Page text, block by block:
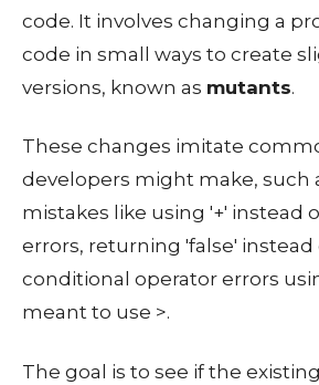
code. It involves changing a
code in small ways to create
versions, known as mutants.
These changes imitate
developers might make, such
mistakes like using '+' instead
errors, returning 'false' instead
conditional operator errors
meant to use >.
The goal is to see if the